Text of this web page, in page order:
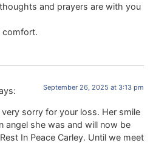
and prayers are with you
comfort.
September 26, 2025 at 3:13 pm
sorry for your loss. Her smile
angel she was and will now be
In Peace Carley. Until we meet